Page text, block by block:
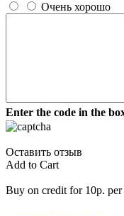
Очень хорошо
Enter the code in the
Оставить отзыв
Add to Cart
Buy on credit for 10р. per